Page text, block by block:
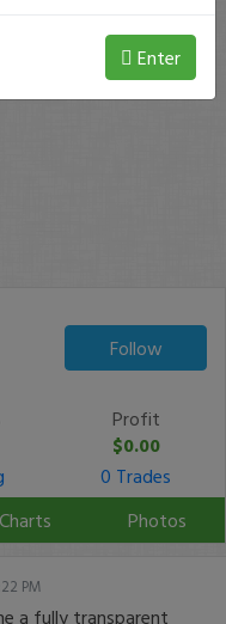
Follow
Profit
$0.00
0 Trades
Charts Photos
PM
a fully transparent
Enter